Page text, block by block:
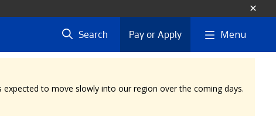
Search Pay or Apply Menu
to move slowly into our region over the coming days.